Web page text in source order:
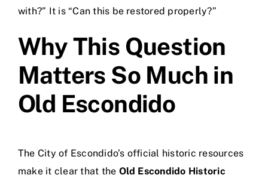
with?” It is “Can this be restored properly?”
Why This Question
Matters So Much in
Old Escondido
The City of Escondido’s official historic resources
make it clear that the Old Escondido Historic